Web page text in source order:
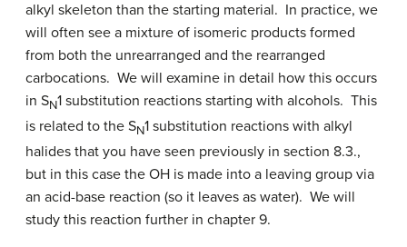
alkyl skeleton than the starting material. In practice, we
will often see a mixture of isomeric products formed
from both the unrearranged and the rearranged
carbocations. We will examine in detail how this occurs
in SN1 substitution reactions starting with alcohols. This
is related to the SN1 substitution reactions with alkyl
halides that you have seen previously in section 8.3.,
but in this case the OH is made into a leaving group via
an acid-base reaction (so it leaves as water). We will
study this reaction further in chapter 9.